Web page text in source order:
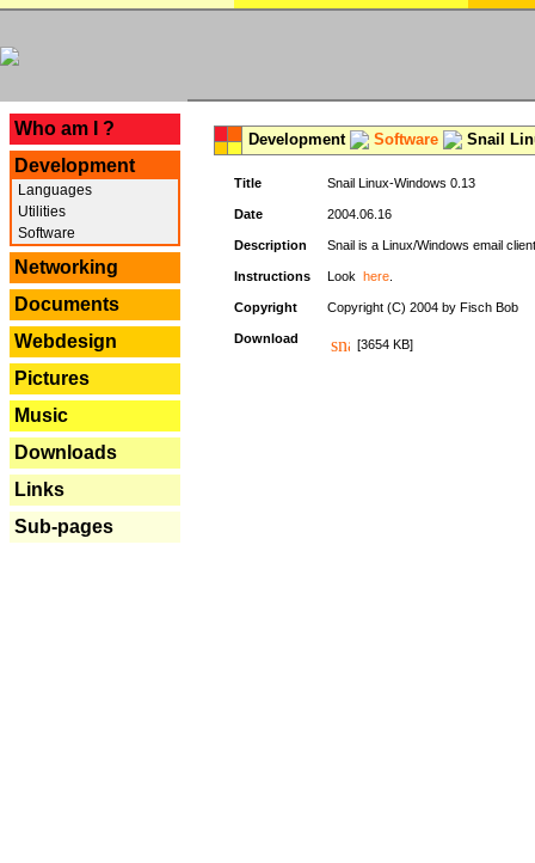
Who am I ?
Development
Languages
Utilities
Software
Networking
Documents
Webdesign
Pictures
Music
Downloads
Links
Sub-pages
Development Software Snail
Title Snail Linux-Windows 0.13
Date 2004.06.16
Description Snail is a Linux/Windows email
Instructions Look here
Copyright Copyright (C) 2004 by Fisch Bob
Download [3654 KB]